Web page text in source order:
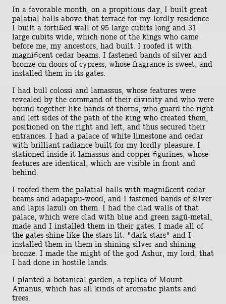
In a favorable month, on a propitious day, I built great
palatial halls above that terrace for my lordly residence.
I built a fortified wall of 95 large cubits long and 31
large cubits wide, which none of the kings who came
before me, my ancestors, had built. I roofed it with
magnificent cedar beams. I fastened bands of silver and
bronze on doors of cypress, whose fragrance is sweet, and
installed them in its gates.
I had bull colossi and lamassus, whose features were
revealed by the command of their divinity and who were
bound together like bands of thorns, who guard the right
and left sides of the path of the king who created them,
positioned on the right and left, and thus secured their
entrances. I had a palace of white limestone and cedar
with brilliant radiance built for my lordly pleasure. I
stationed inside it lamassus and copper figurines, whose
features are identical, which are visible in front and
behind.
I roofed them the palatial halls with magnificent cedar
beams and adapapu-wood, and I fastened bands of silver
and lapis lazuli on them. I had the clad walls of that
palace, which were clad with blue and green zagû-metal,
made and I installed them in their gates. I made all of
the gates shine like the stars lit. "dark stars" and I
installed them in them in shining silver and shining
bronze. I made the might of the god Ashur, my lord, that
I had done in hostile lands.
I planted a botanical garden, a replica of Mount
Amanus, which has all kinds of aromatic plants and
trees.